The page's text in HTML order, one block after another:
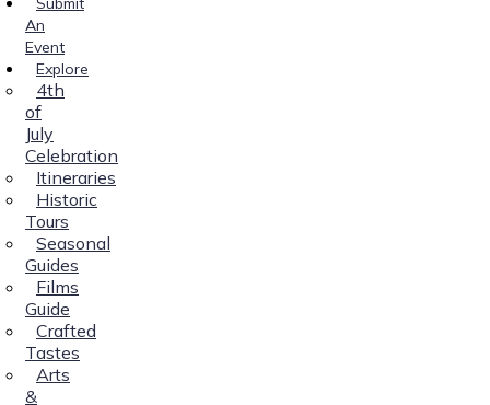
An
Event
Explore
4th
of
July
Celebration
Itineraries
Historic
Tours
Seasonal
Guides
Films
Guide
Crafted
Tastes
Arts
&